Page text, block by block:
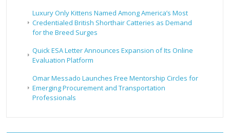
Luxury Only Kittens Named Among America’s Most
Credentialed British Shorthair Catteries as Demand
for the Breed Surges
Quick ESA Letter Announces Expansion of Its Online
Evaluation Platform
Omar Messado Launches Free Mentorship Circles for
Emerging Procurement and Transportation
Professionals